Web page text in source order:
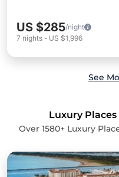
US $285/night
7 nights - US $1,996
See
Luxury
Over 1580+ Luxury